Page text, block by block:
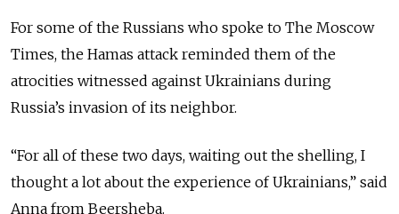
For some of the Russians who spoke to The Moscow
Times, the Hamas attack reminded them of the
atrocities witnessed against Ukrainians during
Russia’s invasion of its neighbor.
“For all of these two days, waiting out the shelling, I
thought a lot about the experience of Ukrainians,” said
Anna from Beersheba.